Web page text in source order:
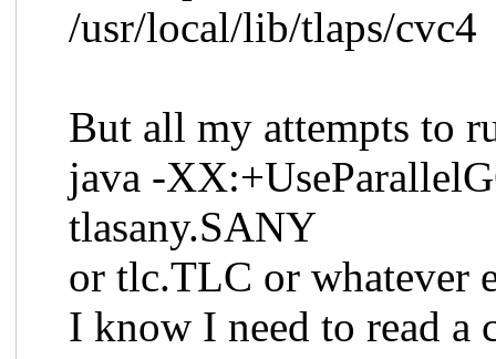
/usr/local/lib/tlaps/cvc4
But all my attempts to
java -
tlasany.SANY
or tlc.TLC or whatever
I know I need to read a